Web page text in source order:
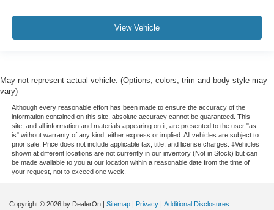
View Vehicle
May not represent actual vehicle. (Options, colors, trim and body style may
vary)
Although every reasonable effort has been made to ensure the accuracy of the
information contained on this site, absolute accuracy cannot be guaranteed. This
site, and all information and materials appearing on it, are presented to the user "as
is" without warranty of any kind, either express or implied. All vehicles are subject to
prior sale. Price does not include applicable tax, title, and license charges. ‡Vehicles
shown at different locations are not currently in our inventory (Not in Stock) but can
be made available to you at our location within a reasonable date from the time of
your request, not to exceed one week.
Copyright © 2026 by DealerOn | Sitemap | Privacy | Additional Disclosures